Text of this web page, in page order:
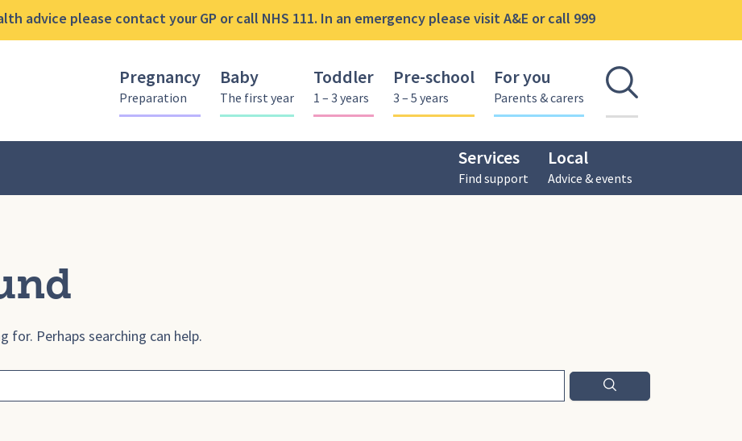
advice please contact your GP or call NHS 111. In an emergency please visit A&E or call 999
Pregnancy
Preparation
Baby
The first year
Toddler
1 – 3 years
Pre-school
3 – 5 years
For you
Parents & carers Open
Services
Find support
Local
Advice & events
for. Perhaps searching can help.